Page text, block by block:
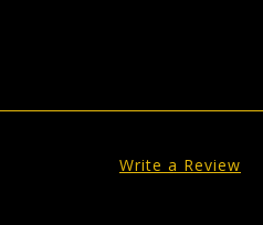
Write a Review